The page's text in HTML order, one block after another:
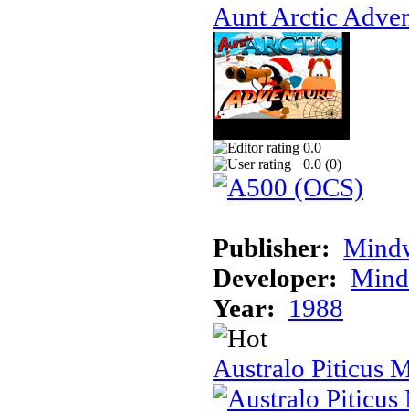
Aunt Arctic
0.0
0.0 (0)
Publisher:
Developer:
Year: 1988
Australo Piticus